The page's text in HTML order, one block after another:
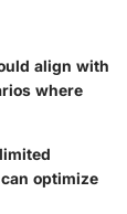
align with
where
optimize